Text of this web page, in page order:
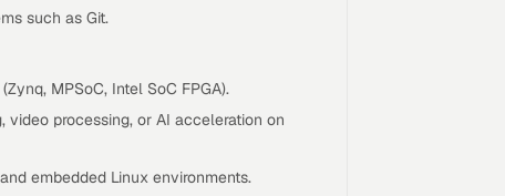
such as Git.
MPSoC, Intel SoC FPGA).
video processing, or AI acceleration on
embedded Linux environments.